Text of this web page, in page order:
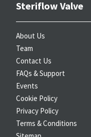
Steriflow Valve
About Us
Team
Contact Us
FAQs & Support
Events
Cookie Policy
Privacy Policy
Terms & Conditions